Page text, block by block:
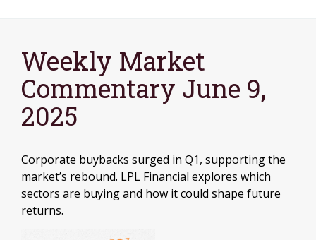
Weekly Market
Commentary June 9,
2025
Corporate buybacks surged in Q1, supporting the
market’s rebound. LPL Financial explores which
sectors are buying and how it could shape future
returns.